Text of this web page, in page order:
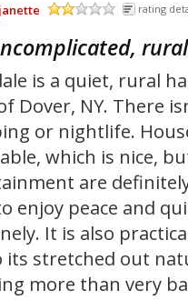
rating
is a quiet, rural
Dover, NY. There
or nightlife.
which is nice,
are
enjoy peace and
It is also
its stretched out
more than very